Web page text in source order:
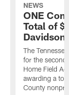
NEWS
ONE
Total of
The
for the
Home Field
awarding a
County